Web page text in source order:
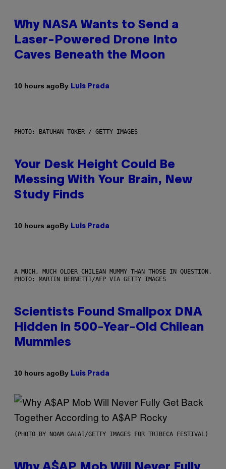
Why NASA Wants to Send a
Laser-Powered Drone Into
Caves Beneath the Moon
10 hours agoBy Luis Prada
PHOTO: BATUHAN TOKER / GETTY IMAGES
Your Desk Height Could Be
Messing With Your Brain, New
Study Finds
10 hours agoBy Luis Prada
A MUCH, MUCH OLDER CHILEAN MUMMY THAN THOSE IN QUESTION.
PHOTO: MARTIN BERNETTI/AFP VIA GETTY IMAGES
Scientists Found Smallpox DNA
Hidden in 500-Year-Old Chilean
Mummies
10 hours agoBy Luis Prada
(PHOTO BY NOAM GALAI/GETTY IMAGES FOR TRIBECA FESTIVAL)